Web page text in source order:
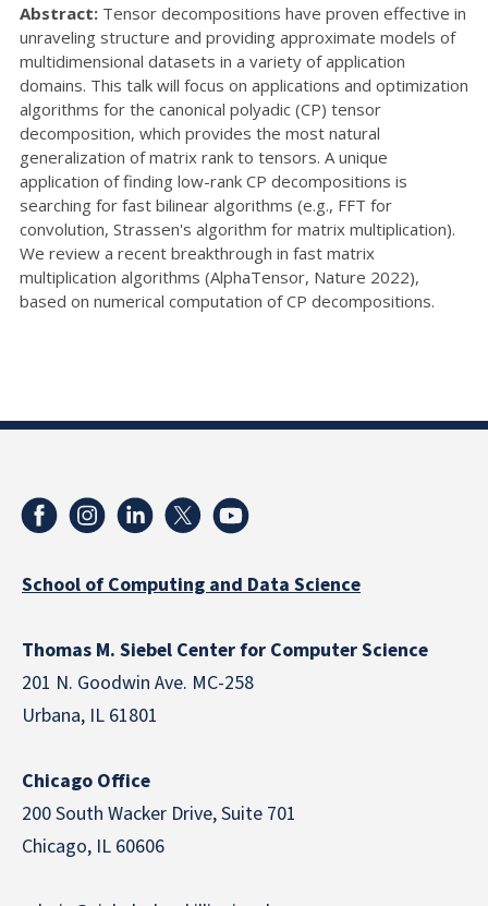
Abstract: Tensor decompositions have proven effective in
unraveling structure and providing approximate models of
multidimensional datasets in a variety of application
domains. This talk will focus on applications and optimization
algorithms for the canonical polyadic (CP) tensor
decomposition, which provides the most natural
generalization of matrix rank to tensors. A unique
application of finding low-rank CP decompositions is
searching for fast bilinear algorithms (e.g., FFT for
convolution, Strassen's algorithm for matrix multiplication).
We review a recent breakthrough in fast matrix
multiplication algorithms (AlphaTensor, Nature 2022),
based on numerical computation of CP decompositions.
School of Computing and Data Science
Thomas M. Siebel Center for Computer Science
201 N. Goodwin Ave. MC-258
Urbana, IL 61801
Chicago Office
200 South Wacker Drive, Suite 701
Chicago, IL 60606